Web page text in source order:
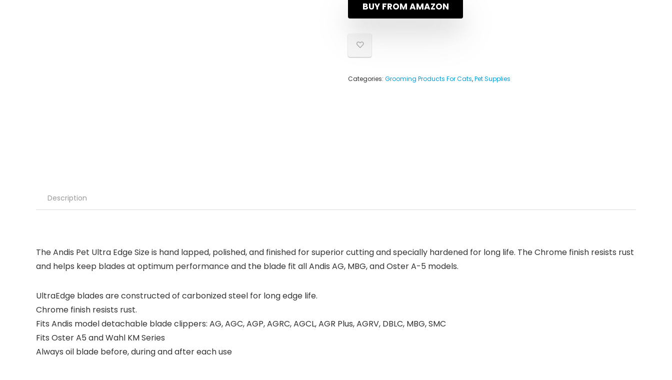
BUY FROM AMAZON
Categories: Grooming Products For Cats,Pet Supplies
Description
The Andis Pet Ultra Edge Size is hand lapped, polished, and finished for superior cutting and specially hardened for long life. The Chrome finish resists rust
and helps keep blades at optimum performance and the blade fit all Andis AG, MBG, and Oster A-5 models.
UltraEdge blades are constructed of carbonized steel for long edge life.
Chrome finish resists rust.
Fits Andis model detachable blade clippers: AG, AGC, AGP, AGRC, AGCL, AGR Plus, AGRV, DBLC, MBG, SMC
Fits Oster A5 and Wahl KM Series
Always oil blade before, during and after each use